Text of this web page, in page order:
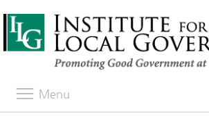
Menu